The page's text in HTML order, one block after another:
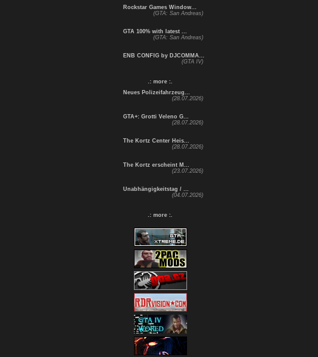
Rockstar Games Window...
(GTA: San Andreas)
GTA 100% with latest ...
(GTA: San Andreas)
ENB CONFIG by DJCOMMA...
(GTA IV)
.: more :.
Neues Polizeifahrzeug...
(28.07.2026)
GTA+: Grotti Veleno G...
(28.07.2026)
The Kortz Center Heis...
(28.07.2026)
The Kortz erscheint M...
(23.07.2026)
Unabhängigkeitstag / ...
(04.07.2026)
.: more :.